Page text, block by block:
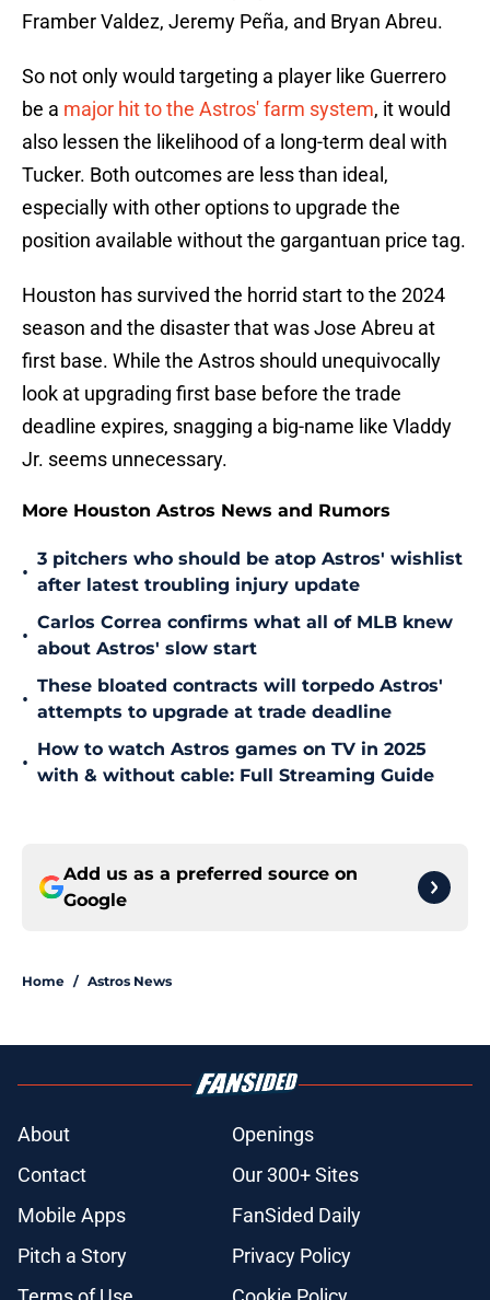
Framber Valdez, Jeremy Peña, and Bryan Abreu.
So not only would targeting a player like Guerrero
be a major hit to the Astros' farm system, it would
also lessen the likelihood of a long-term deal with
Tucker. Both outcomes are less than ideal,
especially with other options to upgrade the
position available without the gargantuan price tag.
Houston has survived the horrid start to the 2024
season and the disaster that was Jose Abreu at
first base. While the Astros should unequivocally
look at upgrading first base before the trade
deadline expires, snagging a big-name like Vladdy
Jr. seems unnecessary.
More Houston Astros News and Rumors
•
3 pitchers who should be atop Astros' wishlist
after latest troubling injury update
•
Carlos Correa confirms what all of MLB knew
about Astros' slow start
•
These bloated contracts will torpedo Astros'
attempts to upgrade at trade deadline
•
How to watch Astros games on TV in 2025
with & without cable: Full Streaming Guide
Add us as a preferred source on
Google
Home / Astros News
About
Openings
Contact
Our 300+ Sites
Mobile Apps
FanSided Daily
Pitch a Story
Privacy Policy